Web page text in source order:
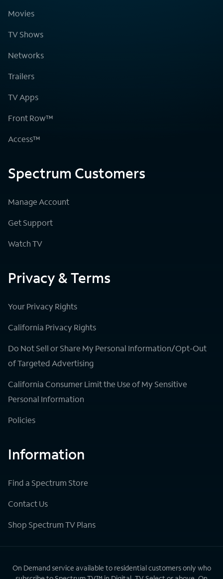
Movies
TV Shows
Networks
Trailers
TV Apps
Front Row™
Access™
Spectrum Customers
Manage Account
Get Support
Watch TV
Privacy & Terms
Your Privacy Rights
California Privacy Rights
Do Not Sell or Share My Personal Information/Opt-Out
of Targeted Advertising
California Consumer Limit the Use of My Sensitive
Personal Information
Policies
Information
Find a Spectrum Store
Contact Us
Shop Spectrum TV Plans
On Demand service available to residential customers only who